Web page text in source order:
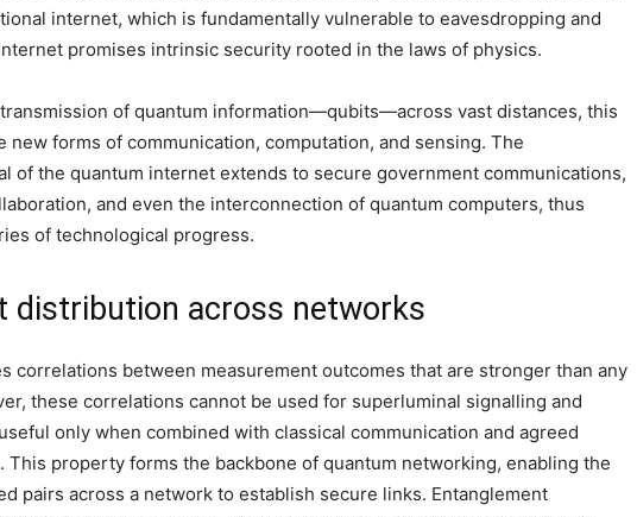
internet, which is fundamentally vulnerable to eavesdropping and
promises intrinsic security rooted in the laws of physics.
of quantum information—qubits—across vast distances, this
new forms of communication, computation, and sensing. The
of the quantum internet extends to secure government communications,
and even the interconnection of quantum computers, thus
of technological progress.
distribution across networks
correlations between measurement outcomes that are stronger than any
these correlations cannot be used for superluminal signalling and
only when combined with classical communication and agreed
This property forms the backbone of quantum networking, enabling the
pairs across a network to establish secure links. Entanglement